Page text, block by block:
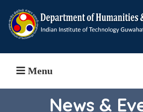
Menu
News &